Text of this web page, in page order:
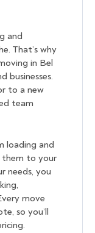
and
That’s why
in Bel
businesses.
to a new
team
loading and
them to your
needs, you
move
so you’ll